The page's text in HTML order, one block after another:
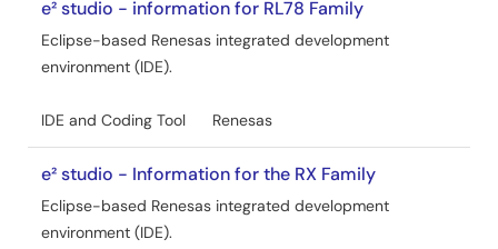
Application Note
RX261/RX260 Group Smart Wakeup Solution
AI-generated Summary:The Smart Wakeup Solution
implements low-power capacitive touch detection on
RX261/RX260 MCUs by switching between standby and
active modes. Standby mode uses multi-electrode
measurement and automatic judgment to detect touch
e² studio - information for RL78 Family
Eclipse-based Renesas integrated development
environment (IDE).
IDE and Coding Tool Renesas
e² studio - Information for the RX Family
Eclipse-based Renesas integrated development
environment (IDE).